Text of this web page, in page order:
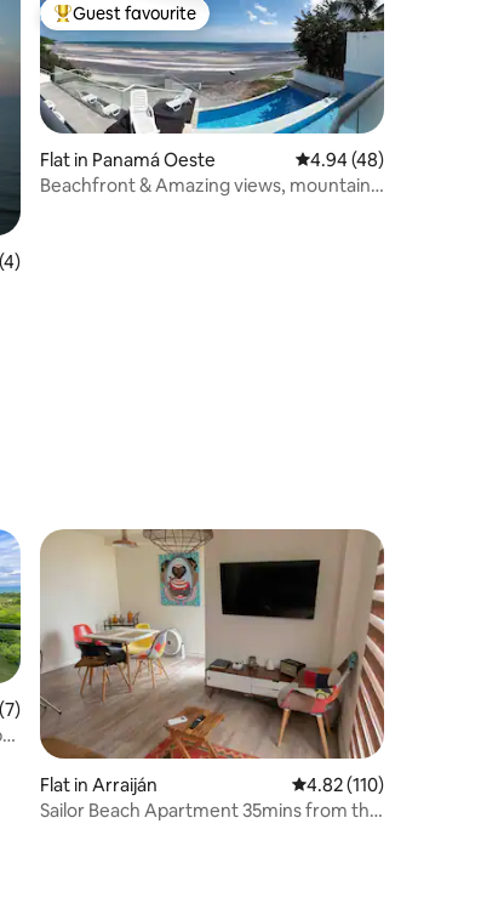
of 5 average rating, 4 reviews
Top guest favourite
Guest favourite
Flat in Panamá Oeste 4.94 out of 5 average
4.94 (48)
Beachfront & Amazing views, mountains
of 5 average rating, 7 reviews
Flat in Arraiján
4.82 out of 5 average
4.82 (110)
Sailor Beach Apartment 35mins from the